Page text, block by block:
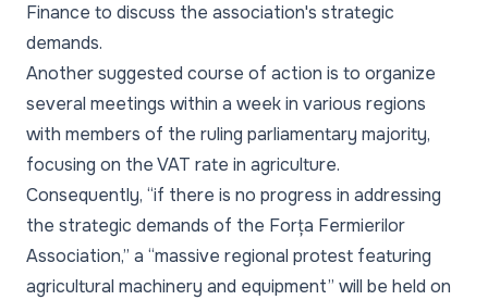
Finance to discuss the association's strategic
demands.
Another suggested course of action is to organize
several meetings within a week in various regions
with members of the ruling parliamentary majority,
focusing on the VAT rate in agriculture.
Consequently, “if there is no progress in addressing
the strategic demands of the Forța Fermierilor
Association,” a “massive regional protest featuring
agricultural machinery and equipment” will be held on